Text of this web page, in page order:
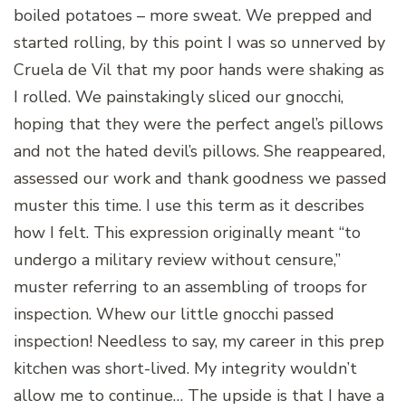
boiled potatoes – more sweat. We prepped and
started rolling, by this point I was so unnerved by
Cruela de Vil that my poor hands were shaking as
I rolled. We painstakingly sliced our gnocchi,
hoping that they were the perfect angel’s pillows
and not the hated devil’s pillows. She reappeared,
assessed our work and thank goodness we passed
muster this time. I use this term as it describes
how I felt. This expression originally meant “to
undergo a military review without censure,”
muster referring to an assembling of troops for
inspection. Whew our little gnocchi passed
inspection! Needless to say, my career in this prep
kitchen was short-lived. My integrity wouldn’t
allow me to continue… The upside is that I have a